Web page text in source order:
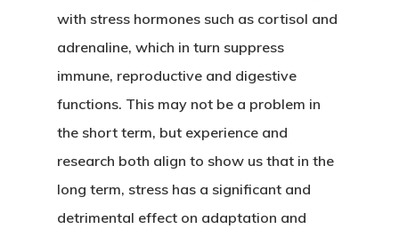
with stress hormones such as cortisol and
adrenaline, which in turn suppress
immune, reproductive and digestive
functions. This may not be a problem in
the short term, but experience and
research both align to show us that in the
long term, stress has a significant and
detrimental effect on adaptation and